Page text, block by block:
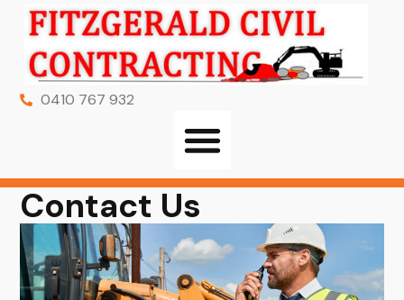
0410 767 932
Contact Us